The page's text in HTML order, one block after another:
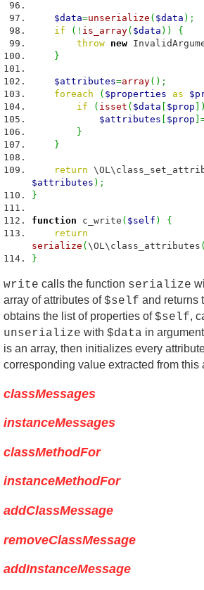
$data=unserialize ( $data ) ;
if
( ! is_array( $data ) )
{
throw new
}
$attributes=array( ) ;
foreach
( $properties as
if
( isset ( $data $prop )
$attributes
$prop
}
}
return
$attributes ) ;
}
function c_write ( $self )
{
return
serialize ( \OL\class_attributes (
}
write calls the function serialize
array of attributes of$self and returns
obtains the list of properties of$self,
unserialize with $data in
is an array, then initializes every
corresponding value extracted from this
classMessages
instanceMessages
classMethodFor
instanceMethodFor
addClassMessage
removeClassMessage
addInstanceMessage